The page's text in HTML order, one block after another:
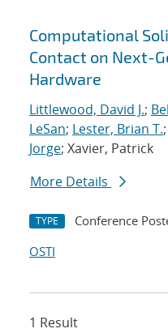
Search
Computational
Contact on Next-
Hardware
Littlewood, David J.;
LeSan; Lester, Brian T.;
Jorge; Xavier, Patrick
More Details
TYPE Conference
OSTI
1 Result